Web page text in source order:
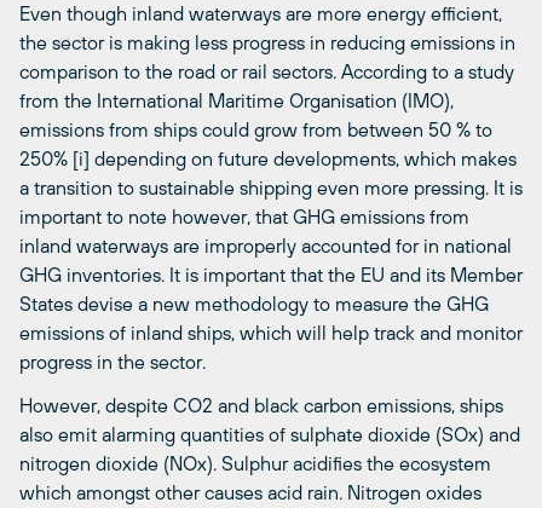
Even though inland waterways are more energy efficient,
the sector is making less progress in reducing emissions in
comparison to the road or rail sectors. According to a study
from the International Maritime Organisation (IMO),
emissions from ships could grow from between 50 % to
250% [i] depending on future developments, which makes
a transition to sustainable shipping even more pressing. It is
important to note however, that GHG emissions from
inland waterways are improperly accounted for in national
GHG inventories. It is important that the EU and its Member
States devise a new methodology to measure the GHG
emissions of inland ships, which will help track and monitor
progress in the sector.
However, despite CO2 and black carbon emissions, ships
also emit alarming quantities of sulphate dioxide (SOx) and
nitrogen dioxide (NOx). Sulphur acidifies the ecosystem
which amongst other causes acid rain. Nitrogen oxides